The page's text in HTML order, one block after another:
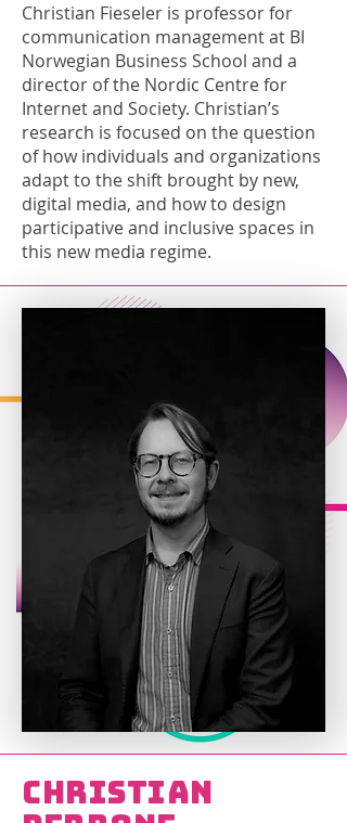
Christian Fieseler is professor for
communication management at BI
Norwegian Business School and a
director of the Nordic Centre for
Internet and Society. Christian’s
research is focused on the question
of how individuals and organizations
adapt to the shift brought by new,
digital media, and how to design
participative and inclusive spaces in
this new media regime.
Christian